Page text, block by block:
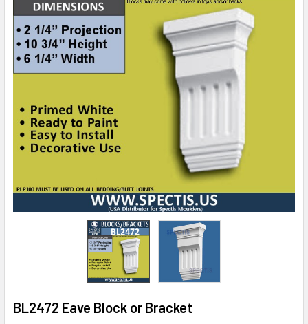
BL2472 Eave Block or Bracket